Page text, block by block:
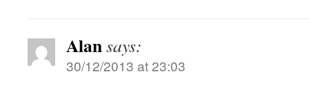
Alansays:
30/12/2013 at 23:03